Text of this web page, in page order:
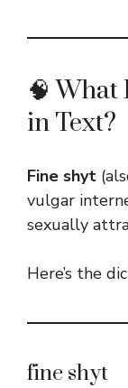
🧠 What
in Text?
Fine shyt
vulgar
sexually
Here’s the
fine shyt